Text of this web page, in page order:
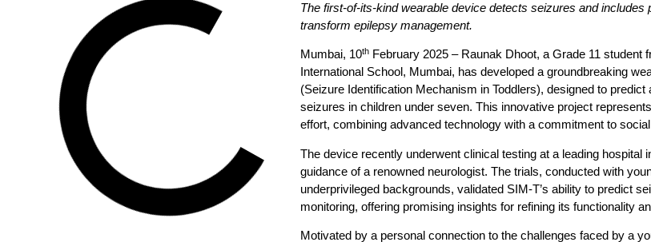
The first-of-its-kind wearable device detects seizures and includes
transform epilepsy management.
Mumbai, 10thFebruary 2025– Raunak Dhoot, a Grade 11 student
International School, Mumbai, has developed a groundbreaking
(Seizure Identification Mechanism in Toddlers), designed to predict
seizures in children under seven. This innovative project
effort, combining advanced technology with a commitment to
The device recently underwent clinical testing at a leading hospital
guidance of a renowned neurologist. The trials, conducted with
underprivileged backgrounds, validated SIM-T’s ability to predict
monitoring, offering promising insights for refining its functionality
Motivated by a personal connection to the challenges faced by a